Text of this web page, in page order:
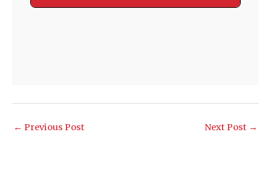
← Previous Post Next Post →